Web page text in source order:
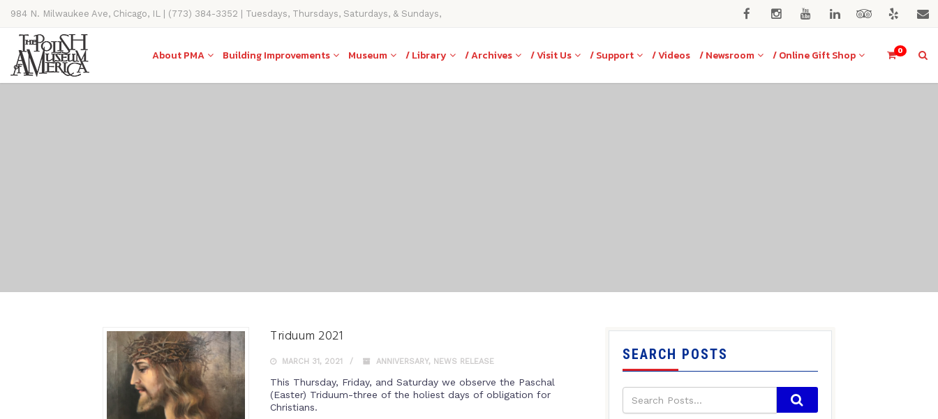
984 N. Milwaukee Ave, Chicago, IL | (773) 384-3352 | Tuesdays, Thursdays, Saturdays, & Sundays,
11AM-4PM
0
About PMA Building Improvements Museum / Library / Archives / Visit Us / Support / Videos / Newsroom / Online Gift Shop
Triduum 2021
MARCH 31, 2021 ANNIVERSARY, NEWS RELEASE
This Thursday, Friday, and Saturday we observe the Paschal
(Easter) Triduum-three of the holiest days of obligation for
Christians.
SEARCH POSTS